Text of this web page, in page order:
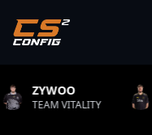
XANTARES
AURORA